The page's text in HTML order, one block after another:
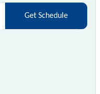
Get Schedule